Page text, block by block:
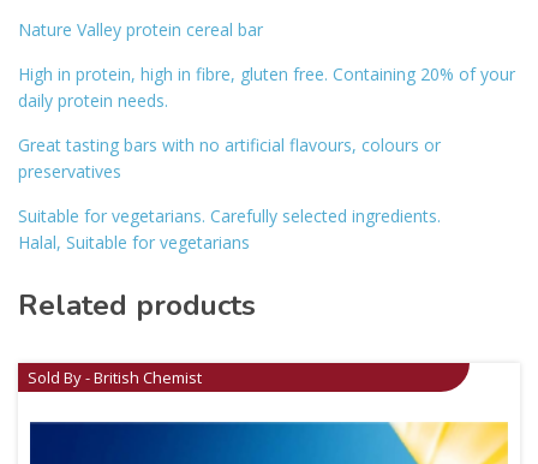
Nature Valley protein cereal bar
High in protein, high in fibre, gluten free. Containing 20% of your
daily protein needs.
Great tasting bars with no artificial flavours, colours or
preservatives
Suitable for vegetarians. Carefully selected ingredients.
Halal, Suitable for vegetarians
Related products
Sold By - British Chemist